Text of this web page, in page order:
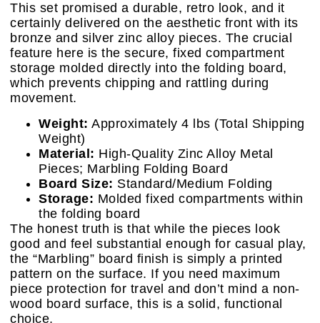
This set promised a durable, retro look, and it
certainly delivered on the aesthetic front with its
bronze and silver zinc alloy pieces. The crucial
feature here is the secure, fixed compartment
storage molded directly into the folding board,
which prevents chipping and rattling during
movement.
Weight: Approximately 4 lbs (Total Shipping
Weight)
Material: High-Quality Zinc Alloy Metal
Pieces; Marbling Folding Board
Board Size: Standard/Medium Folding
Storage: Molded fixed compartments within
the folding board
The honest truth is that while the pieces look
good and feel substantial enough for casual play,
the “Marbling” board finish is simply a printed
pattern on the surface. If you need maximum
piece protection for travel and don’t mind a non-
wood board surface, this is a solid, functional
choice.